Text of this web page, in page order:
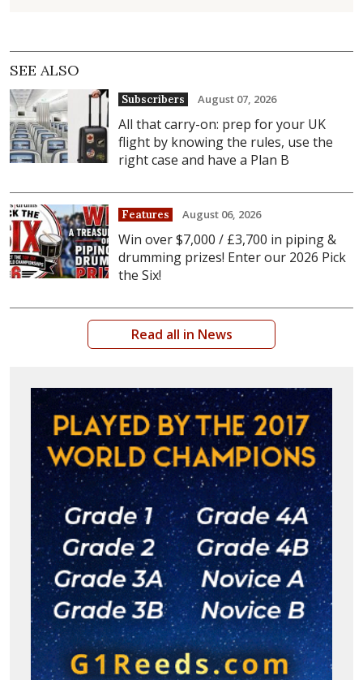
SEE ALSO
Subscribers August 07, 2026
All that carry-on: prep for your UK
flight by knowing the rules, use the
right case and have a Plan B
Features August 06, 2026
Win over $7,000 / £3,700 in piping &
drumming prizes! Enter our 2026 Pick
the Six!
Read all in News